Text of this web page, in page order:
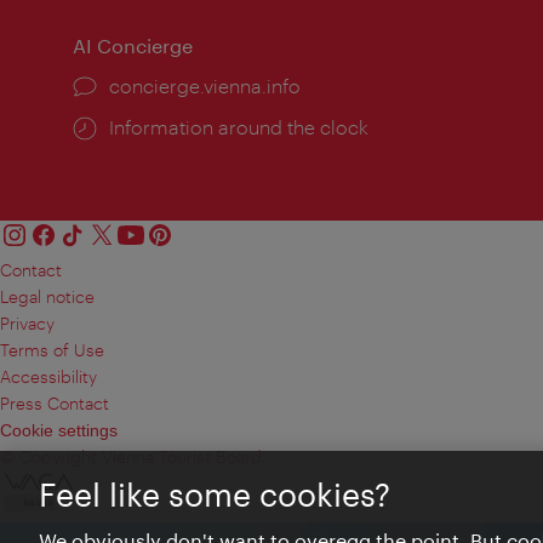
AI Concierge
concierge.vienna.info
Information around the clock
Contact
Legal notice
Privacy
Terms of Use
Accessibility
Press Contact
Cookie settings
© Copyright Vienna Tourist Board
Feel like some cookies?